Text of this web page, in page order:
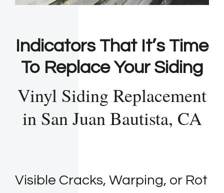
Indicators That It’s Time
To Replace Your Siding
Vinyl Siding Replacement
in San Juan Bautista, CA
Visible Cracks, Warping, or Rot